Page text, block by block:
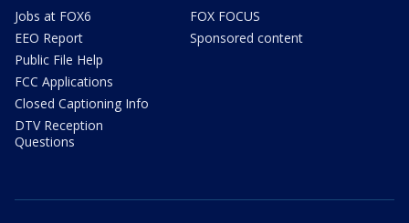
Jobs at FOX6
EEO Report
Public File Help
FCC Applications
Closed Captioning Info
DTV Reception
Questions
FOX FOCUS
Sponsored content